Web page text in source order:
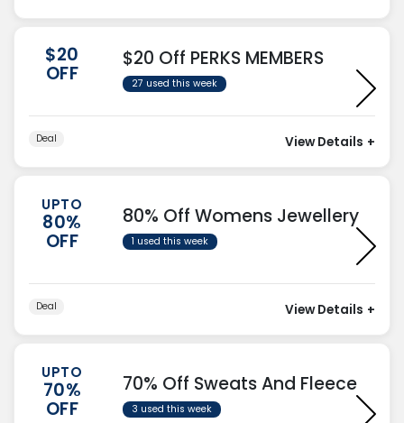
$20
OFF
$20 Off PERKS MEMBERS
27 used this week
Deal View Details +
UPTO
80%
OFF
80% Off Womens Jewellery
1 used this week
Deal View Details +
UPTO
70%
OFF
70% Off Sweats And Fleece
3 used this week